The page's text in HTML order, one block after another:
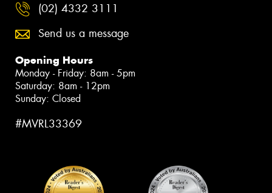
(02) 4332 3111
Send us a message
Opening Hours
Monday - Friday: 8am - 5pm
Saturday: 8am - 12pm
Sunday: Closed
#MVRL33369